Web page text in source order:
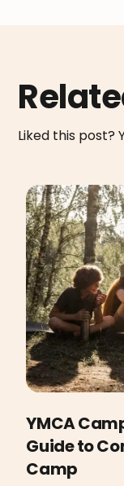
Liked this post?
YMCA
Guide to
Camp